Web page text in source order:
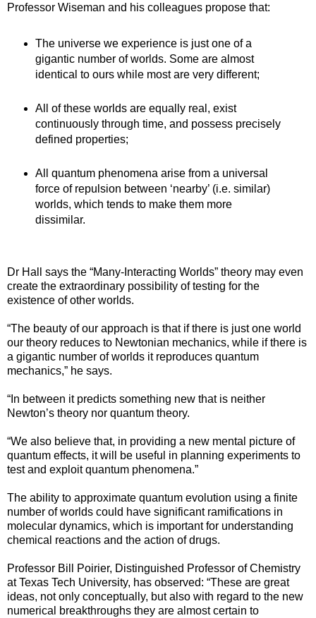
Professor Wiseman and his colleagues propose that:
The universe we experience is just one of a
gigantic number of worlds. Some are almost
identical to ours while most are very different;
All of these worlds are equally real, exist
continuously through time, and possess precisely
defined properties;
All quantum phenomena arise from a universal
force of repulsion between ‘nearby’ (i.e. similar)
worlds, which tends to make them more
dissimilar.
Dr Hall says the “Many-Interacting Worlds” theory may even
create the extraordinary possibility of testing for the
existence of other worlds.
“The beauty of our approach is that if there is just one world
our theory reduces to Newtonian mechanics, while if there is
a gigantic number of worlds it reproduces quantum
mechanics,” he says.
“In between it predicts something new that is neither
Newton’s theory nor quantum theory.
“We also believe that, in providing a new mental picture of
quantum effects, it will be useful in planning experiments to
test and exploit quantum phenomena.”
The ability to approximate quantum evolution using a finite
number of worlds could have significant ramifications in
molecular dynamics, which is important for understanding
chemical reactions and the action of drugs.
Professor Bill Poirier, Distinguished Professor of Chemistry
at Texas Tech University, has observed: “These are great
ideas, not only conceptually, but also with regard to the new
numerical breakthroughs they are almost certain to